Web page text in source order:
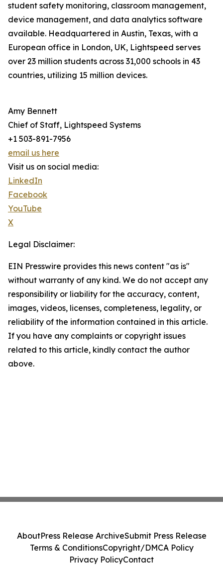
student safety monitoring, classroom management,
device management, and data analytics software
available. Headquartered in Austin, Texas, with a
European office in London, UK, Lightspeed serves
over 23 million students across 31,000 schools in 43
countries, utilizing 15 million devices.
Amy Bennett
Chief of Staff, Lightspeed Systems
+1 503-891-7956
email us here
Visit us on social media:
LinkedIn
Facebook
YouTube
X
Legal Disclaimer:
EIN Presswire provides this news content "as is"
without warranty of any kind. We do not accept any
responsibility or liability for the accuracy, content,
images, videos, licenses, completeness, legality, or
reliability of the information contained in this article.
If you have any complaints or copyright issues
related to this article, kindly contact the author
above.
AboutPress Release ArchiveSubmit Press Release
Terms & ConditionsCopyright/DMCA Policy
Privacy PolicyContact